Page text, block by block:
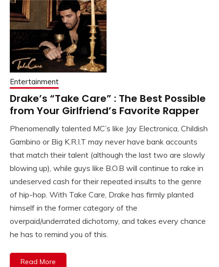
Entertainment
Drake’s “Take Care” : The Best Possible
from Your Girlfriend’s Favorite Rapper
Phenomenally talented MC’s like Jay Electronica, Childish
Gambino or Big K.R.I.T may never have bank accounts
that match their talent (although the last two are slowly
blowing up), while guys like B.O.B will continue to rake in
undeserved cash for their repeated insults to the genre
of hip-hop. With Take Care, Drake has firmly planted
himself in the former category of the
overpaid/underrated dichotomy, and takes every chance
he has to remind you of this.
Read More